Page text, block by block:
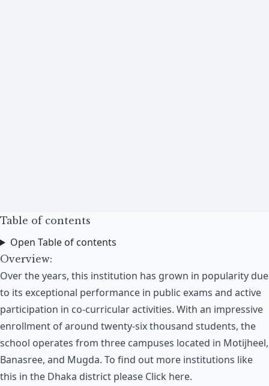
Table of contents
Open Table of contents
Overview:
Over the years, this institution has grown in popularity due
to its exceptional performance in public exams and active
participation in co-curricular activities. With an impressive
enrollment of around twenty-six thousand students, the
school operates from three campuses located in Motijheel,
Banasree, and Mugda​. To find out more institutions like
this in the Dhaka district please Click here.